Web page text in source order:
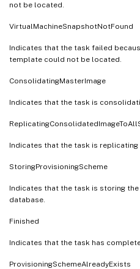
not be located.
VirtualMachineSnapshotNotFound
Indicates that the task failed
template could not be located.
ConsolidatingMasterImage
Indicates that the task is
Indicates that the task is
StoringProvisioningScheme
Indicates that the task is storing
database.
Finished
Indicates that the task has
ProvisioningSchemeAlreadyExists